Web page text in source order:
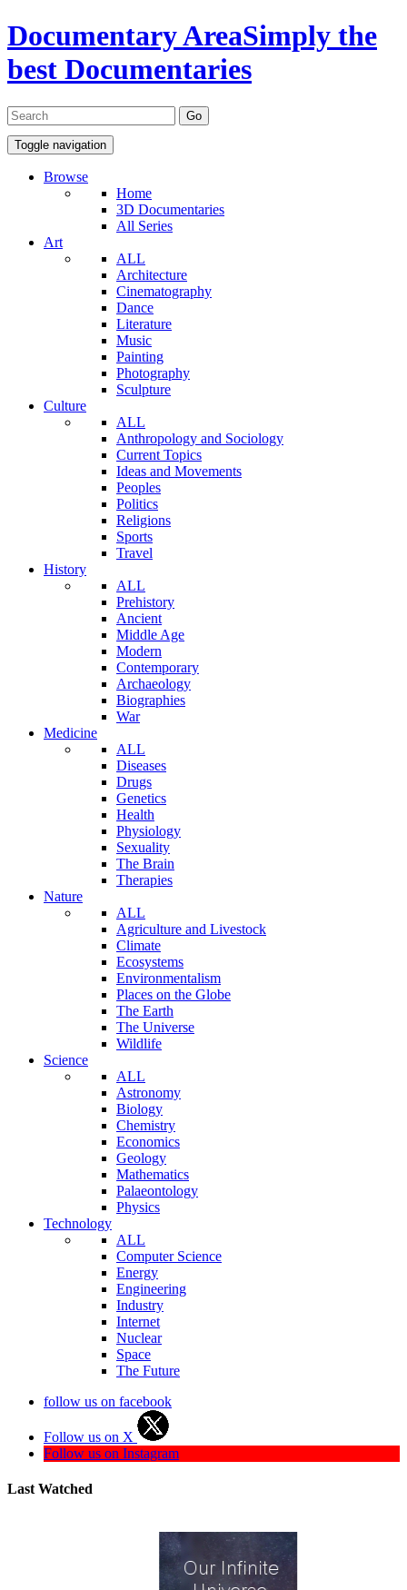
Documentary AreaSimply the
best Documentaries
Toggle navigation
Browse
Home
3D Documentaries
All Series
Art
ALL
Architecture
Cinematography
Dance
Literature
Music
Painting
Photography
Sculpture
Culture
ALL
Anthropology and Sociology
Current Topics
Ideas and Movements
Peoples
Politics
Religions
Sports
Travel
History
ALL
Prehistory
Ancient
Middle Age
Modern
Contemporary
Archaeology
Biographies
War
Medicine
ALL
Diseases
Drugs
Genetics
Health
Physiology
Sexuality
The Brain
Therapies
Nature
ALL
Agriculture and Livestock
Climate
Ecosystems
Environmentalism
Places on the Globe
The Earth
The Universe
Wildlife
Science
ALL
Astronomy
Biology
Chemistry
Economics
Geology
Mathematics
Palaeontology
Physics
Technology
ALL
Computer Science
Energy
Engineering
Industry
Internet
Nuclear
Space
The Future
follow us on facebook
Follow us on X
Follow us on Instagram
Last Watched